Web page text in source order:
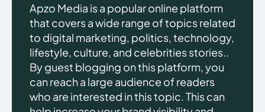
Apzo Media is a popular online platform
that covers a wide range of topics related
to digital marketing, politics, technology,
lifestyle, culture, and celebrities stories..
By guest blogging on this platform, you
can reach a large audience of readers
who are interested in this topic. This can